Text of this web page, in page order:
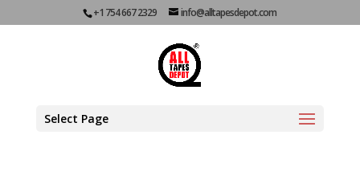
+1 754 667 2329 info@alltapesdepot.com
Select Page